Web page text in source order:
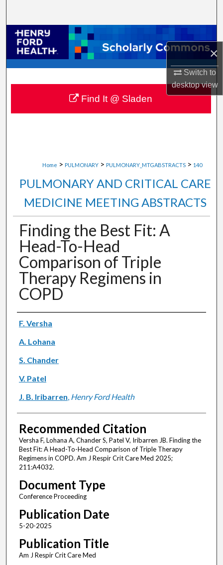
×
Switch to
desktopview
Browse Collections
My Account
About
Digital Commons Network™
Home > PULMONARY > PULMONARY_MTGABSTRACTS > 140
PULMONARY AND CRITICAL CARE
MEDICINE MEETING ABSTRACTS
Finding the Best Fit: A
Head-To-Head
Comparison of Triple
Therapy Regimens in
COPD
Authors
F. Versha
A. Lohana
S. Chander
V. Patel
J. B. Iribarren, Henry Ford Health
Recommended Citation
Versha F, Lohana A, Chander S, Patel V, Iribarren JB. Finding the
Best Fit: A Head-To-Head Comparison of Triple Therapy
Regimens in COPD. Am J Respir Crit Care Med 2025;
211:A4032.
Document Type
Conference Proceeding
Publication Date
5-20-2025
Publication Title
Am J Respir Crit Care Med
Find It @ Sladen